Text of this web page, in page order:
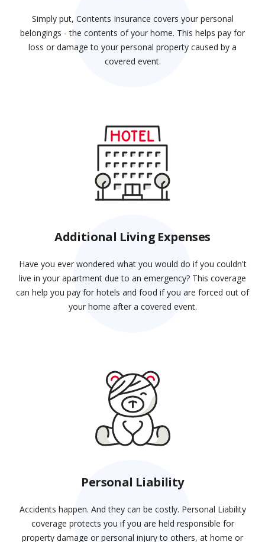
Simply put, Contents Insurance covers your personal
belongings - the contents of your home. This helps pay for
loss or damage to your personal property caused by a
covered event.
Additional Living Expenses
Have you ever wondered what you would do if you couldn't
live in your apartment due to an emergency? This coverage
can help you pay for hotels and food if you are forced out of
your home after a covered event.
Personal Liability
Accidents happen. And they can be costly. Personal Liability
coverage protects you if you are held responsible for
property damage or personal injury to others, at home or